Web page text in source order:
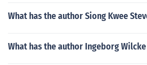
What has the author Siong Kwee
What has the author Ingeborg